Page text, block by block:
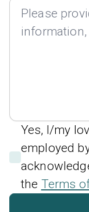
Yes, I/my
employed
the Terms